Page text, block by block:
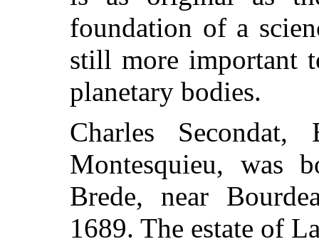
foundation of a
still more important
planetary bodies.
Charles
Montesquieu, was
Brede, near
1689. The estate of